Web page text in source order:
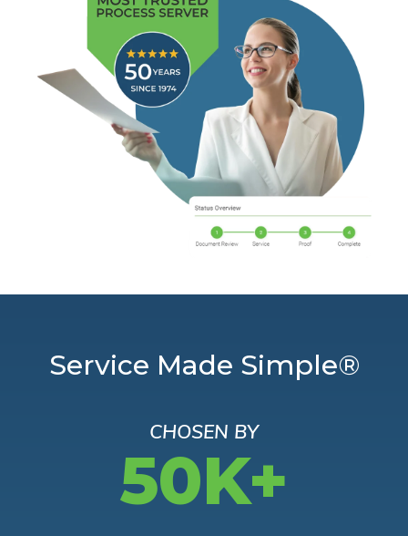
Service Made Simple®
CHOSEN BY
50K+